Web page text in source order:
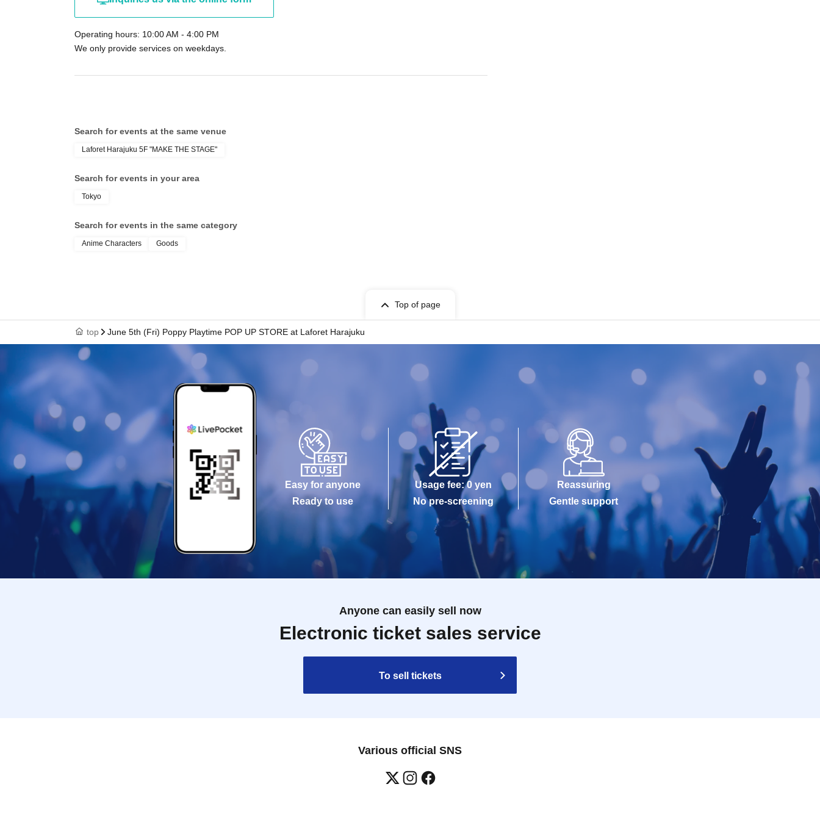
circumstances such as natural disasters, epidemics, or unforeseen accidents, the relevant
Furthermore, we will not be able to compensate for any expenses related to your visit
(transportation costs, accommodation costs, etc.) for any reason whatsoever.
Reservations made for the purpose of resale or transfer are strictly prohibited.
Event schedules may be subject to sudden changes without prior notice due to unforeseen
We strictly prohibit waiting around the facility before the performers arrive, as this causes
inconvenience to the neighbors.
Operating hours: 10:00 AM - 4:00 PM
We only provide services on weekdays.
Search for events at the same venue
Laforet Harajuku 5F "MAKE THE STAGE"
Search for events in your area
Tokyo
Search for events in the same category
Anime Characters Goods
Top of page
top June 5th (Fri) Poppy Playtime POP UP STORE at Laforet Harajuku
Easy for anyone
Ready to use
Usage fee: 0 yen
No pre-screening
Reassuring
Gentle support
Anyone can easily sell now
Electronic ticket sales service
To sell tickets
Various official SNS